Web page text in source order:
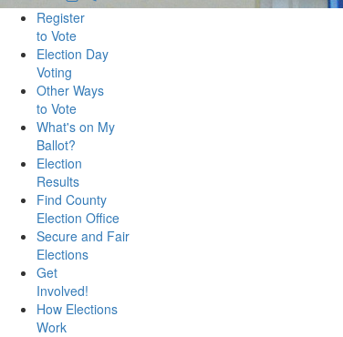
Register
to Vote
Election Day
Voting
Other Ways
to Vote
What's on My
Ballot?
Election
Results
Find County
Election Office
Secure and Fair
Elections
Get
Involved!
How Elections
Work